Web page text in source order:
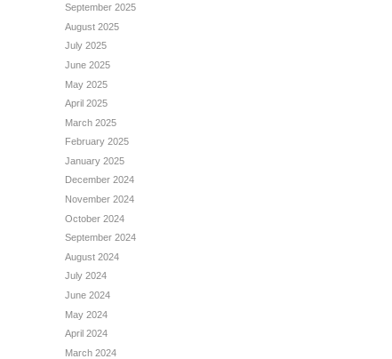
September 2025
August 2025
July 2025
June 2025
May 2025
April 2025
March 2025
February 2025
January 2025
December 2024
November 2024
October 2024
September 2024
August 2024
July 2024
June 2024
May 2024
April 2024
March 2024